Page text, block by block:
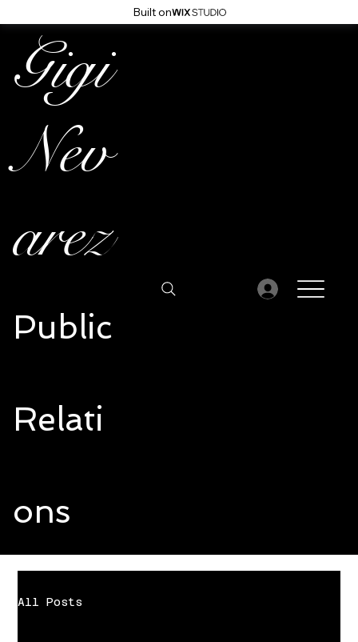
Built on
Gigi
Nev
arez
Public
Relati
ons
All Posts